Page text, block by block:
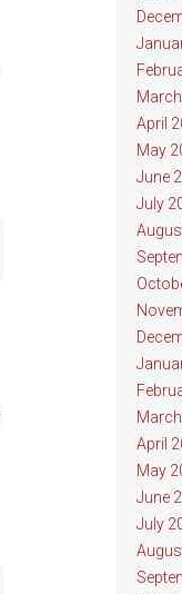
April
May
June
July
April
May
June
July